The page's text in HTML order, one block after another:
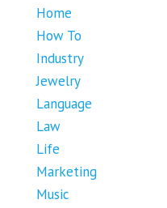
Home
How To
Industry
Jewelry
Language
Law
Life
Marketing
Music